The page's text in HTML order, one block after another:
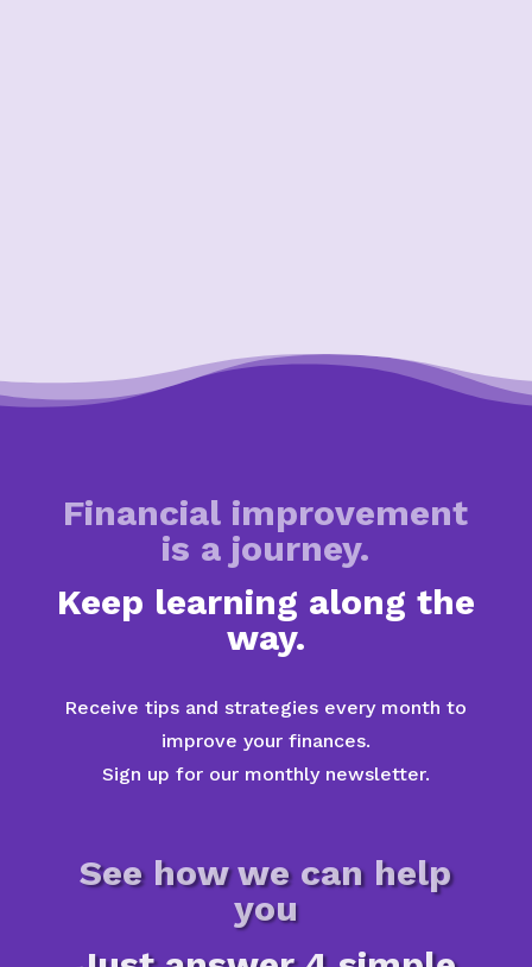
Financial improvement
is a journey.
Keep learning along the
way.
Receive tips and strategies every month to
improve your finances.
Sign up for our monthly newsletter.
See how we can help
you